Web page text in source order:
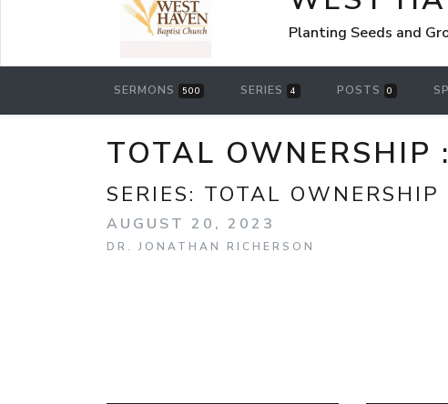
Planting Seeds and
SERMONS 500 SERIES 4 POSTS 0
TOTAL OWNERSHIP
SERIES: TOTAL OWNERSHIP
AUGUST 20, 2023
DR. JONATHAN RICHERSON